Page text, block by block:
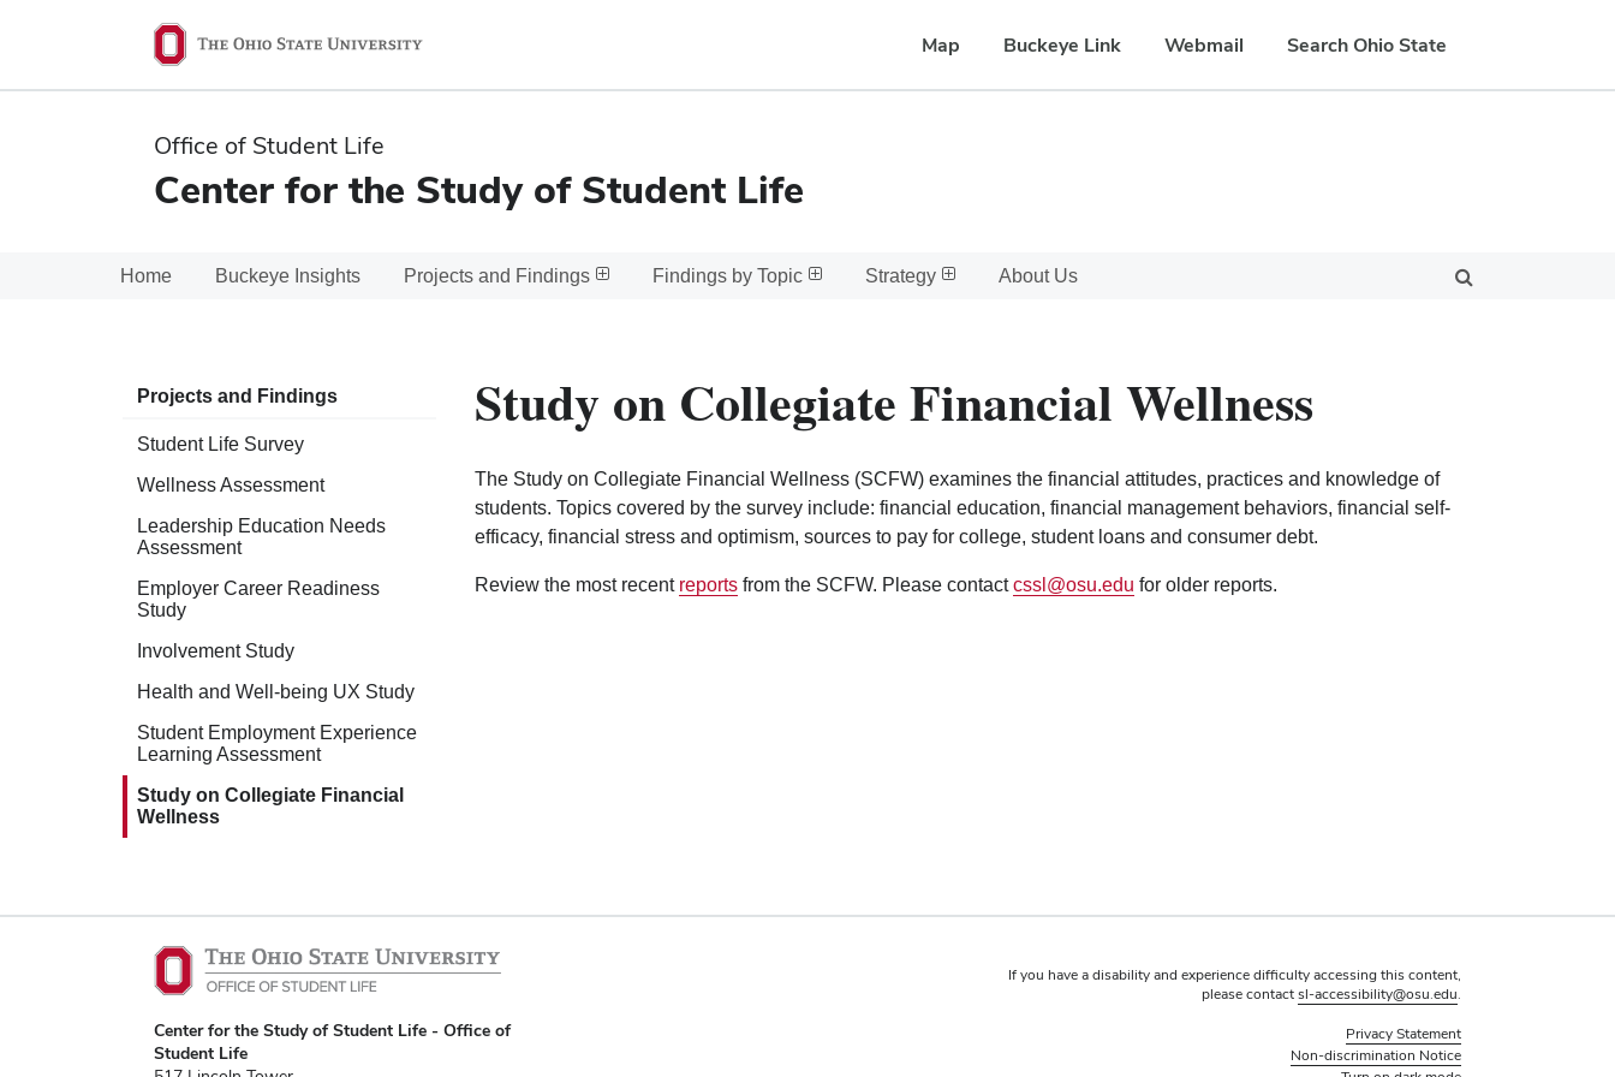
State
Map Buckeye Link Webmail Search Ohio State
Office of Student Life
Center for the Study of Student Life
Home Buckeye Insights Projects and Findings Findings by Topic Strategy About Us
Projects and Findings
Student Life Survey
Wellness Assessment
Leadership Education Needs
Assessment
Employer Career Readiness
Study
Involvement Study
Health and Well-being UX Study
Student Employment Experience
Learning Assessment
Study on Collegiate Financial
Wellness
Study on Collegiate Financial Wellness
The Study on Collegiate Financial Wellness (SCFW) examines the financial attitudes, practices and knowledge of
students. Topics covered by the survey include: financial education, financial management behaviors, financial self-
efficacy, financial stress and optimism, sources to pay for college, student loans and consumer debt.
Review the most recent reports from the SCFW. Please contactcssl@osu.edu for older reports.
Center for the Study of Student Life - Office of
Student Life
If you have a disability and experience difficulty accessing this content,
please contactsl-accessibility@osu.edu.
Privacy Statement
Non-discrimination Notice